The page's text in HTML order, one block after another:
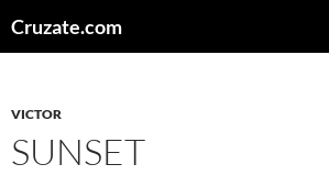
toCruzate.com
VICTOR
SUNSET